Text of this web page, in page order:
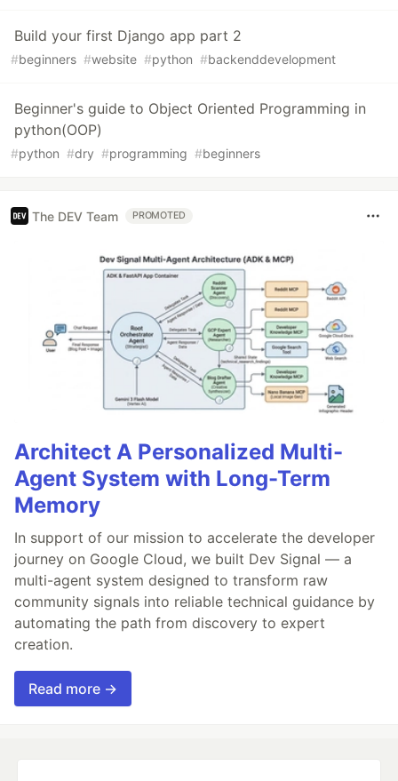
Build your first Django app part 2
#beginners #website #python #backenddevelopment
Beginner's guide to Object Oriented Programming in
python(OOP)
#python #dry #programming #beginners
The DEV Team PROMOTED
Architect A Personalized Multi-
Agent System with Long-Term
Memory
In support of our mission to accelerate the developer
journey on Google Cloud, we built Dev Signal — a
multi-agent system designed to transform raw
community signals into reliable technical guidance by
automating the path from discovery to expert
creation.
Read more →